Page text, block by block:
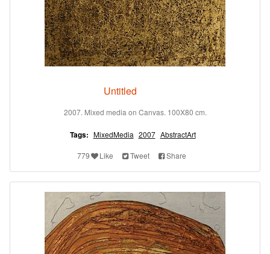
Untitled
2007. Mixed media on Canvas. 100X80 cm.
Tags: MixedMedia 2007 AbstractArt
779 Like Tweet Share